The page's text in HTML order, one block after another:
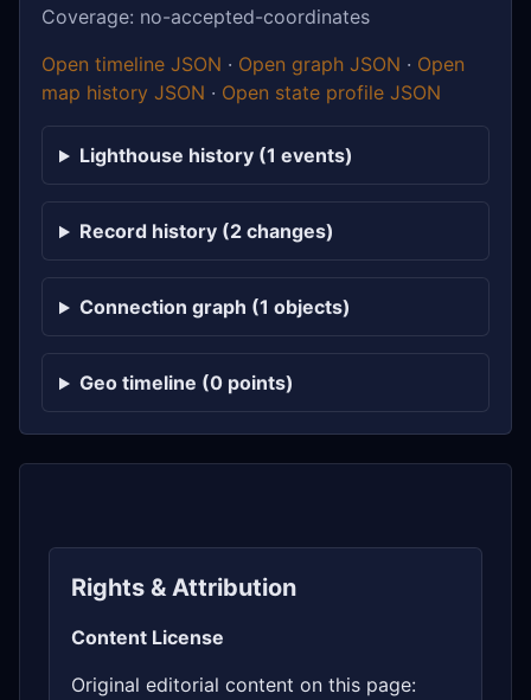
Coverage: no-accepted-coordinates
Open timeline JSON · Open graph JSON · Open
map history JSON · Open state profile JSON
Lighthouse history (1 events)
Record history (2 changes)
Connection graph (1 objects)
Geo timeline (0 points)
Rights & Attribution
Content License
Original editorial content on this page: